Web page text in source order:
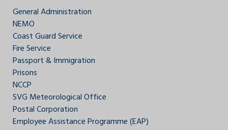
General Administration
NEMO
Coast Guard Service
Fire Service
Passport & Immigration
Prisons
NCCP
SVG Meteorological Office
Postal Corporation
Employee Assistance Programme (EAP)